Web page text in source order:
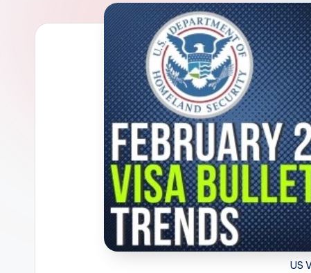
Updates
US